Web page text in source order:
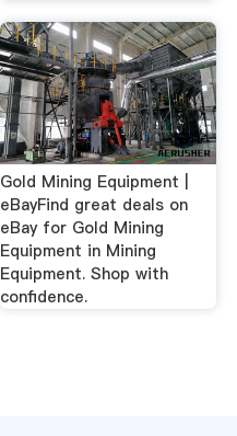
Gold Mining Equipment |
eBayFind great deals on
eBay for Gold Mining
Equipment in Mining
Equipment. Shop with
confidence.